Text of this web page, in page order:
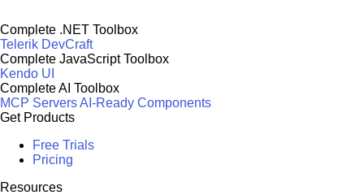
Complete .NET Toolbox
Telerik DevCraft
Complete JavaScript Toolbox
Kendo UI
Complete AI Toolbox
MCP ServersAI-Ready Components
Get Products
Free Trials
Pricing
Resources